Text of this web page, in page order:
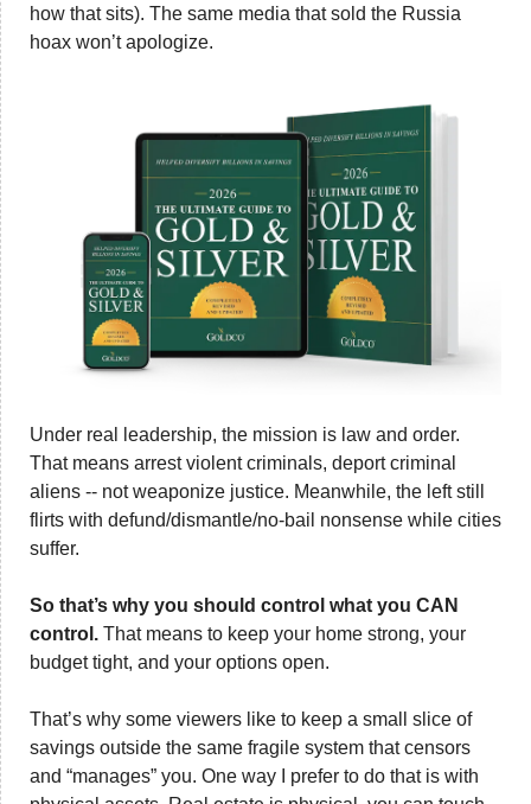
how that sits). The same media that sold the Russia
hoax won’t apologize.
Under real leadership, the mission is law and order.
That means arrest violent criminals, deport criminal
aliens -- not weaponize justice. Meanwhile, the left still
flirts with defund/dismantle/no-bail nonsense while cities
suffer.
So that’s why you should control what you CAN
control. That means to keep your home strong, your
budget tight, and your options open.
That’s why some viewers like to keep a small slice of
savings outside the same fragile system that censors
and “manages” you. One way I prefer to do that is with